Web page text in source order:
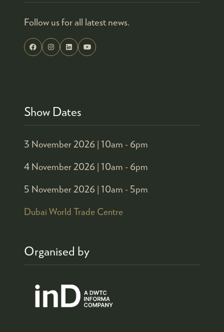
Follow us for all latest news.
Show Dates
3 November 2026 | 10am - 6pm
4 November 2026 | 10am - 6pm
5 November 2026 | 10am - 5pm
Dubai World Trade Centre
Organised by